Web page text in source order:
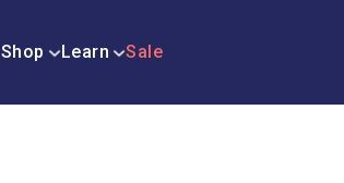
Shop Learn Sale